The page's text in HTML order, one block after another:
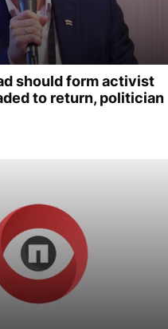
should form activist
to return, politician